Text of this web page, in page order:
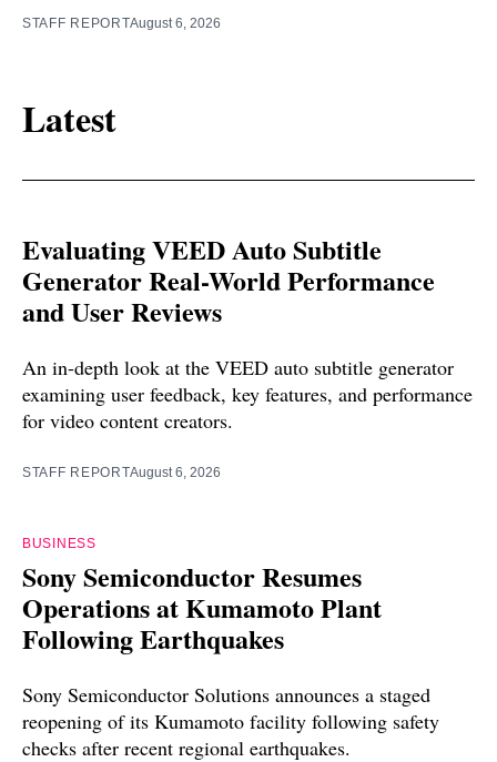
STAFF REPORTAugust 6, 2026
Latest
Evaluating VEED Auto Subtitle
Generator Real-World Performance
and User Reviews
An in-depth look at the VEED auto subtitle generator
examining user feedback, key features, and performance
for video content creators.
STAFF REPORTAugust 6, 2026
BUSINESS
Sony Semiconductor Resumes
Operations at Kumamoto Plant
Following Earthquakes
Sony Semiconductor Solutions announces a staged
reopening of its Kumamoto facility following safety
checks after recent regional earthquakes.